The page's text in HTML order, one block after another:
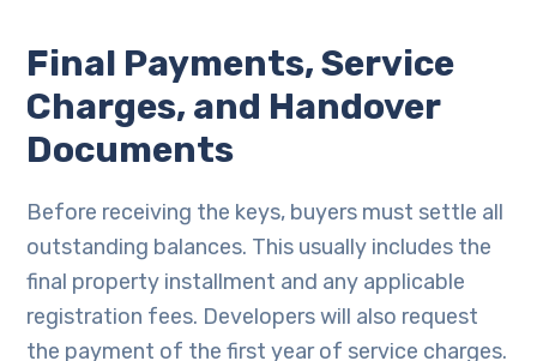
Final Payments, Service
Charges, and Handover
Documents
Before receiving the keys, buyers must settle all
outstanding balances. This usually includes the
final property installment and any applicable
registration fees. Developers will also request
the payment of the first year of service charges.